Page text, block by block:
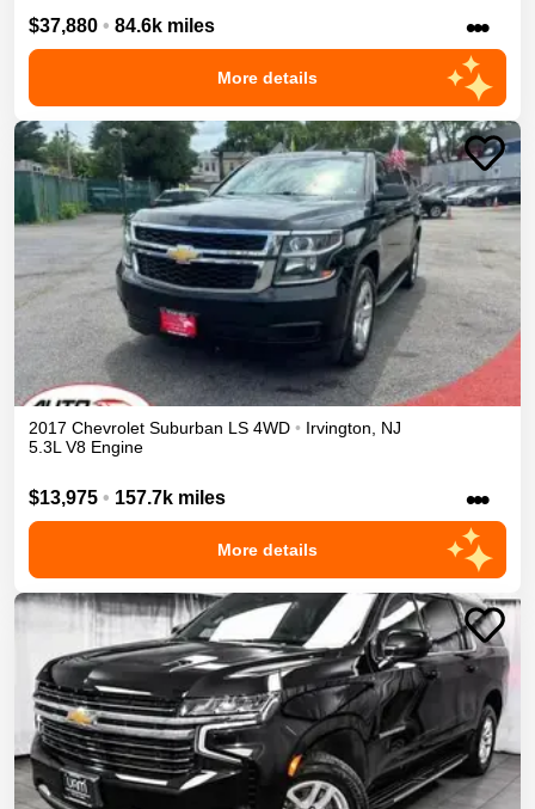
$37,880 • 84.6k miles •••
More details
2017 Chevrolet Suburban LS 4WD • Irvington
NJ
5.3L V8 Engine
$13,975 • 157.7k miles •••
More details